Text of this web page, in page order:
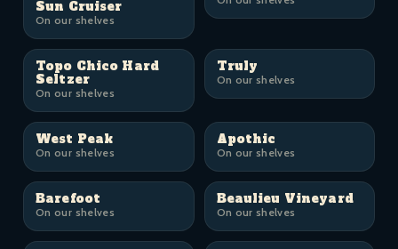
Sun Cruiser
On our shelves
Topo Chico Hard
Seltzer
On our shelves
Truly
On our shelves
West Peak
On our shelves
Apothic
On our shelves
Barefoot
On our shelves
Beaulieu Vineyard
On our shelves